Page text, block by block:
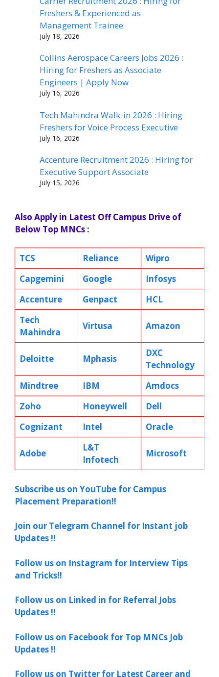
Freshers & Experienced as
Management Trainee
July 18, 2026
Collins Aerospace Careers Jobs 2026 :
Hiring for Freshers as Associate
Engineers | Apply Now
July 16, 2026
Tech Mahindra Walk-in 2026 : Hiring
Freshers for Voice Process Executive
July 16, 2026
Accenture Recruitment 2026 : Hiring for
Executive Support Associate
July 15, 2026
Also Apply in Latest Off Campus Drive of
Below Top MNCs :
TCS Reliance
Wipro
Capgemini
Google
Infosys
Accenture
Genpact
HCL
Tech
Mahindra
Virtusa Amazon
Deloitte Mphasis
DXC
Technology
Mindtree
IBM
Amdocs
Zoho
Honeywell
Dell
Cognizant
Intel Oracle
Adobe
L&T
Infotech
Microsoft
Subscribe us on YouTube for Campus
Placement Preparation!!
Join our Telegram Channel for Instant job
Updates !!
Follow us on Instagram for Interview Tips
and Tricks!!
Follow us on Linked in for Referral Jobs
Updates !!
Follow us on Facebook for Top MNCs Job
Updates !!
Follow us on Twitter for Latest Career and